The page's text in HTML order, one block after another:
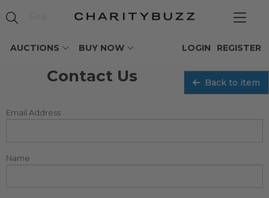
AUCTIONS BUY NOW REGISTER
LOGIN
Contact Us Back to item
Email Address
Name